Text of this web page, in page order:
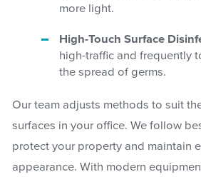
more light.
High-Touch Surface
high-traffic and frequently
the spread of germs.
Our team adjusts methods to suit
surfaces in your office. We follow
protect your property and maintain
appearance. With modern